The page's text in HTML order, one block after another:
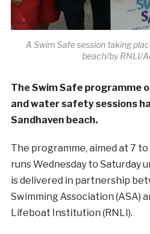
A Swim Safe session taking
beach/by RNLI/
The Swim Safe programme
and water safety sessions
Sandhaven beach.
The programme, aimed at 7 to
runs Wednesday to Saturday
is delivered in partnership
Swimming Association (ASA)
Lifeboat Institution (RNLI).